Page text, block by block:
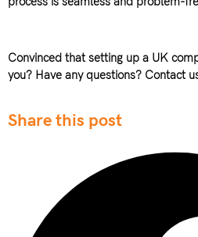
Convinced that setting up a UK
you? Have any questions? Contact
Share this post